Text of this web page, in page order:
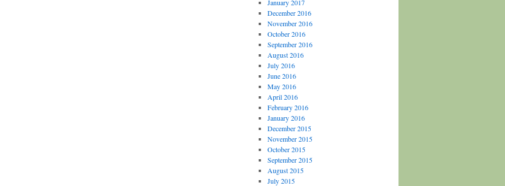
January 2017
December 2016
November 2016
October 2016
September 2016
August 2016
July 2016
June 2016
May 2016
April 2016
February 2016
January 2016
December 2015
November 2015
October 2015
September 2015
August 2015
July 2015